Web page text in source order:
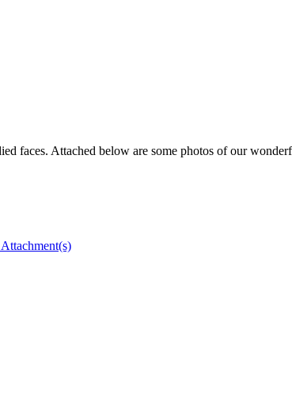
faces. Attached below are some photos of our